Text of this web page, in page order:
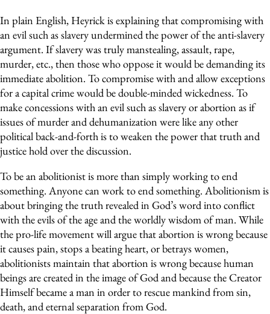
In plain English, Heyrick is explaining that compromising with
an evil such as slavery undermined the power of the anti-slavery
argument. If slavery was truly manstealing, assault, rape,
murder, etc., then those who oppose it would be demanding its
immediate abolition. To compromise with and allow exceptions
for a capital crime would be double-minded wickedness. To
make concessions with an evil such as slavery or abortion as if
issues of murder and dehumanization were like any other
political back-and-forth is to weaken the power that truth and
justice hold over the discussion.
To be an abolitionist is more than simply working to end
something. Anyone can work to end something. Abolitionism is
about bringing the truth revealed in God’s word into conflict
with the evils of the age and the worldly wisdom of man. While
the pro-life movement will argue that abortion is wrong because
it causes pain, stops a beating heart, or betrays women,
abolitionists maintain that abortion is wrong because human
beings are created in the image of God and because the Creator
Himself became a man in order to rescue mankind from sin,
death, and eternal separation from God.